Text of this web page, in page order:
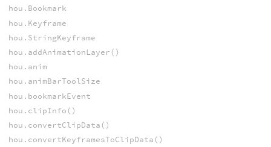
hou.Bookmark
hou.Keyframe
hou.StringKeyframe
hou.addAnimationLayer()
hou.anim
hou.animBarToolSize
hou.bookmarkEvent
hou.clipInfo()
hou.convertClipData()
hou.convertKeyframesToClipData()